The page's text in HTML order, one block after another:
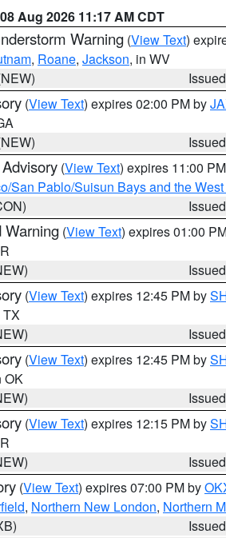
08 Aug 2026 11:17 AM CDT
Warning (View Text)
, Roane, Jackson, in WV
(View Text) expires 02:00 PM by
(View Text) expires 11:00
San Pablo/Suisun Bays and the
Warning (View Text) expires 01:00
(View Text) expires 12:45 PM by
TX
(View Text) expires 12:45 PM by
OK
(View Text) expires 12:15 PM by
(View Text) expires 07:00 PM by
, Northern New London, Northern